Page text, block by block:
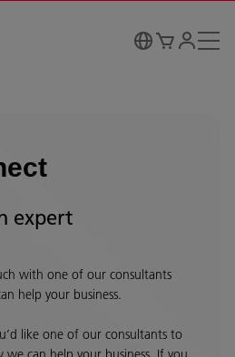
expert
with one of our consultants
help your business.
like one of our consultants to